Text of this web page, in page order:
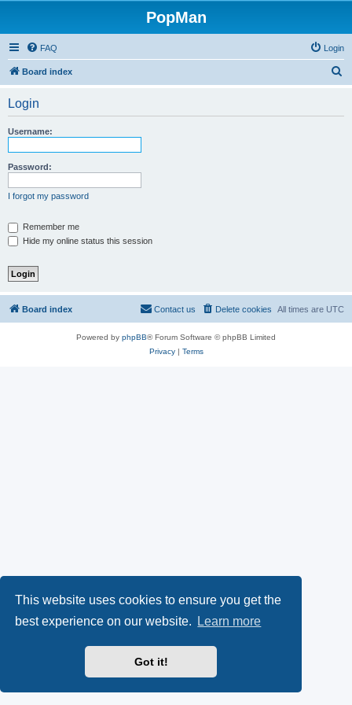
This website uses cookies to ensure you get the
best experience on our website.
Learn more
Got it!
PopMan
FAQ Login
Board index
Login
Username:
Password:
I forgot my password
Remember me
Hide my online status this session
Board index All times are UTC
Delete cookies
Contact us
Powered by phpBB® Forum Software © phpBB Limited
Privacy| Terms